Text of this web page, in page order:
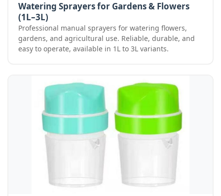
Watering Sprayers for Gardens & Flowers
(1L–3L)
Professional manual sprayers for watering flowers,
gardens, and agricultural use. Reliable, durable, and
easy to operate, available in 1L to 3L variants.